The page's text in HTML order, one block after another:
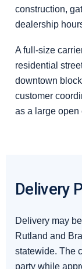
construction,
dealership
A full-size
residential
downtown
customer
as a large open
Delivery
Delivery may
Rutland and
statewide. The
party while